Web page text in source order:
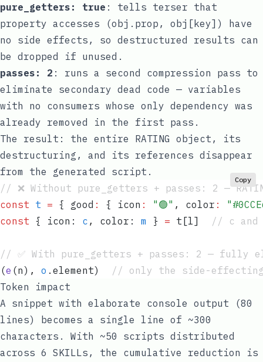
pure_getters: true : tells terser that
property accesses (obj.prop , obj[key] ) have
no side effects, so destructured results can
be dropped if unused.
passes: 2 : runs a second compression pass to
eliminate secondary dead code — variables
with no consumers whose only dependency was
already removed in the first pass.
The result: the entire RATING object, its
destructuring, and its references disappear
from the generated script.
// ❌ Without pure_getters + passes: 2 —
const t = { good : { icon : " 🟢" , color : "
const { icon : c , color : m } = t [l]
// c and
// ✅ With pure_getters + passes: 2 — fully
(e (n) , o . element) // only the side-
Copy
Token impact
A snippet with elaborate console output (80
lines) becomes a single line of ~300
characters. With ~50 scripts distributed
across 6 SKILLs, the cumulative reduction is